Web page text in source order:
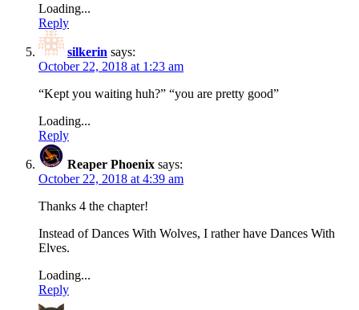
Loading...
Reply
silkerin says:
October 22, 2018 at 1:23 am
“Kept you waiting huh?” “you are pretty good”
Loading...
Reply
Reaper Phoenix says:
October 22, 2018 at 4:39 am
Thanks 4 the chapter!
Instead of Dances With Wolves, I rather have Dances With
Elves.
Loading...
Reply